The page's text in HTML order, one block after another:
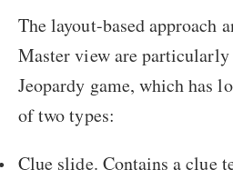
The layout-based approach
Master view are
Jeopardy game, which has
of two types:
Clue slide. Contains a clue